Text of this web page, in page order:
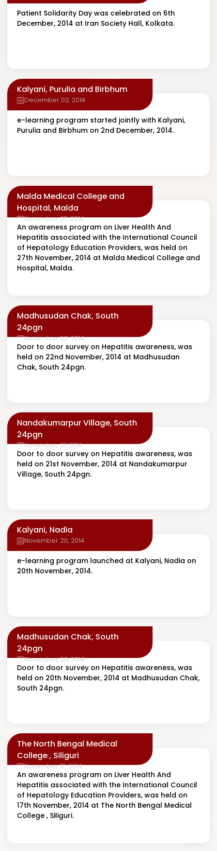
Patient Solidarity Day was celebrated on 6th
December, 2014 at Iran Society Hall, Kolkata.
Kalyani, Purulia and Birbhum
December 02, 2014
e-learning program started jointly with Kalyani,
Purulia and Birbhum on 2nd December, 2014.
Malda Medical College and
Hospital, Malda
November 27, 2014
An awareness program on Liver Health And
Hepatitis associated with the International Council
of Hepatology Education Providers, was held on
27th November, 2014 at Malda Medical College and
Hospital, Malda.
Madhusudan Chak, South
24pgn
November 22, 2014
Door to door survey on Hepatitis awareness, was
held on 22nd November, 2014 at Madhusudan
Chak, South 24pgn.
Nandakumarpur Village, South
24pgn
November 21, 2014
Door to door survey on Hepatitis awareness, was
held on 21st November, 2014 at Nandakumarpur
Village, South 24pgn.
Kalyani, Nadia
November 20, 2014
e-learning program launched at Kalyani, Nadia on
20th November, 2014.
Madhusudan Chak, South
24pgn
November 20, 2014
Door to door survey on Hepatitis awareness, was
held on 20th November, 2014 at Madhusudan Chak,
South 24pgn.
The North Bengal Medical
College , Siliguri
November 17, 2014
An awareness program on Liver Health And
Hepatitis associated with the International Council
of Hepatology Education Providers, was held on
17th November, 2014 at The North Bengal Medical
College , Siliguri.